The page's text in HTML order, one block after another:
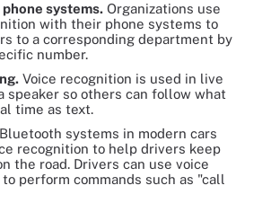
systems. Organizations use
with their phone systems to
to a corresponding department by
number.
Voice recognition is used in live
speaker so others can follow what
time as text.
Bluetooth systems in modern cars
recognition to help drivers keep
the road. Drivers can use voice
perform commands such as "call